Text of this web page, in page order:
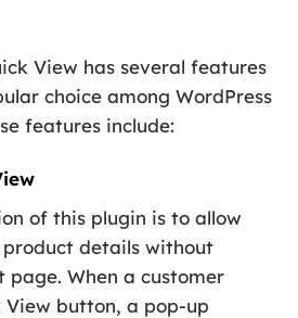
View has several features
choice among WordPress
features include:
of this plugin is to allow
details without
page. When a customer
View button, a pop-up